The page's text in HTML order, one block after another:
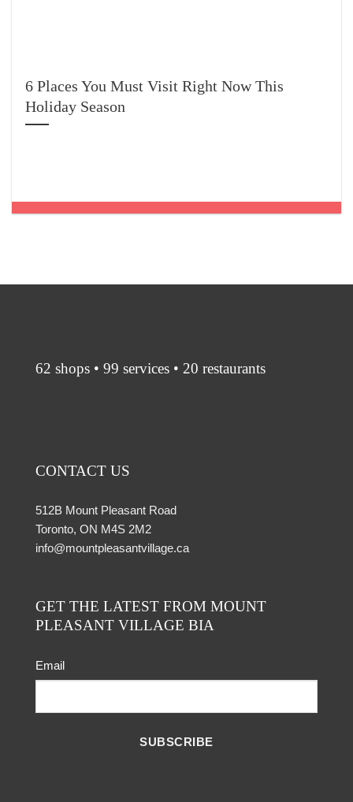
6 Places You Must Visit Right Now This
Holiday Season
62 shops • 99 services • 20 restaurants
CONTACT US
512B Mount Pleasant Road
Toronto, ON M4S 2M2
info@mountpleasantvillage.ca
GET THE LATEST FROM MOUNT
PLEASANT VILLAGE BIA
Email
SUBSCRIBE